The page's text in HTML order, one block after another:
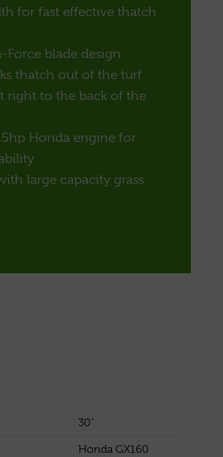
for fast effective thatch
Force blade design
thatch out of the turf
right to the back of the
Honda engine for
large capacity grass
30"
Honda GX160